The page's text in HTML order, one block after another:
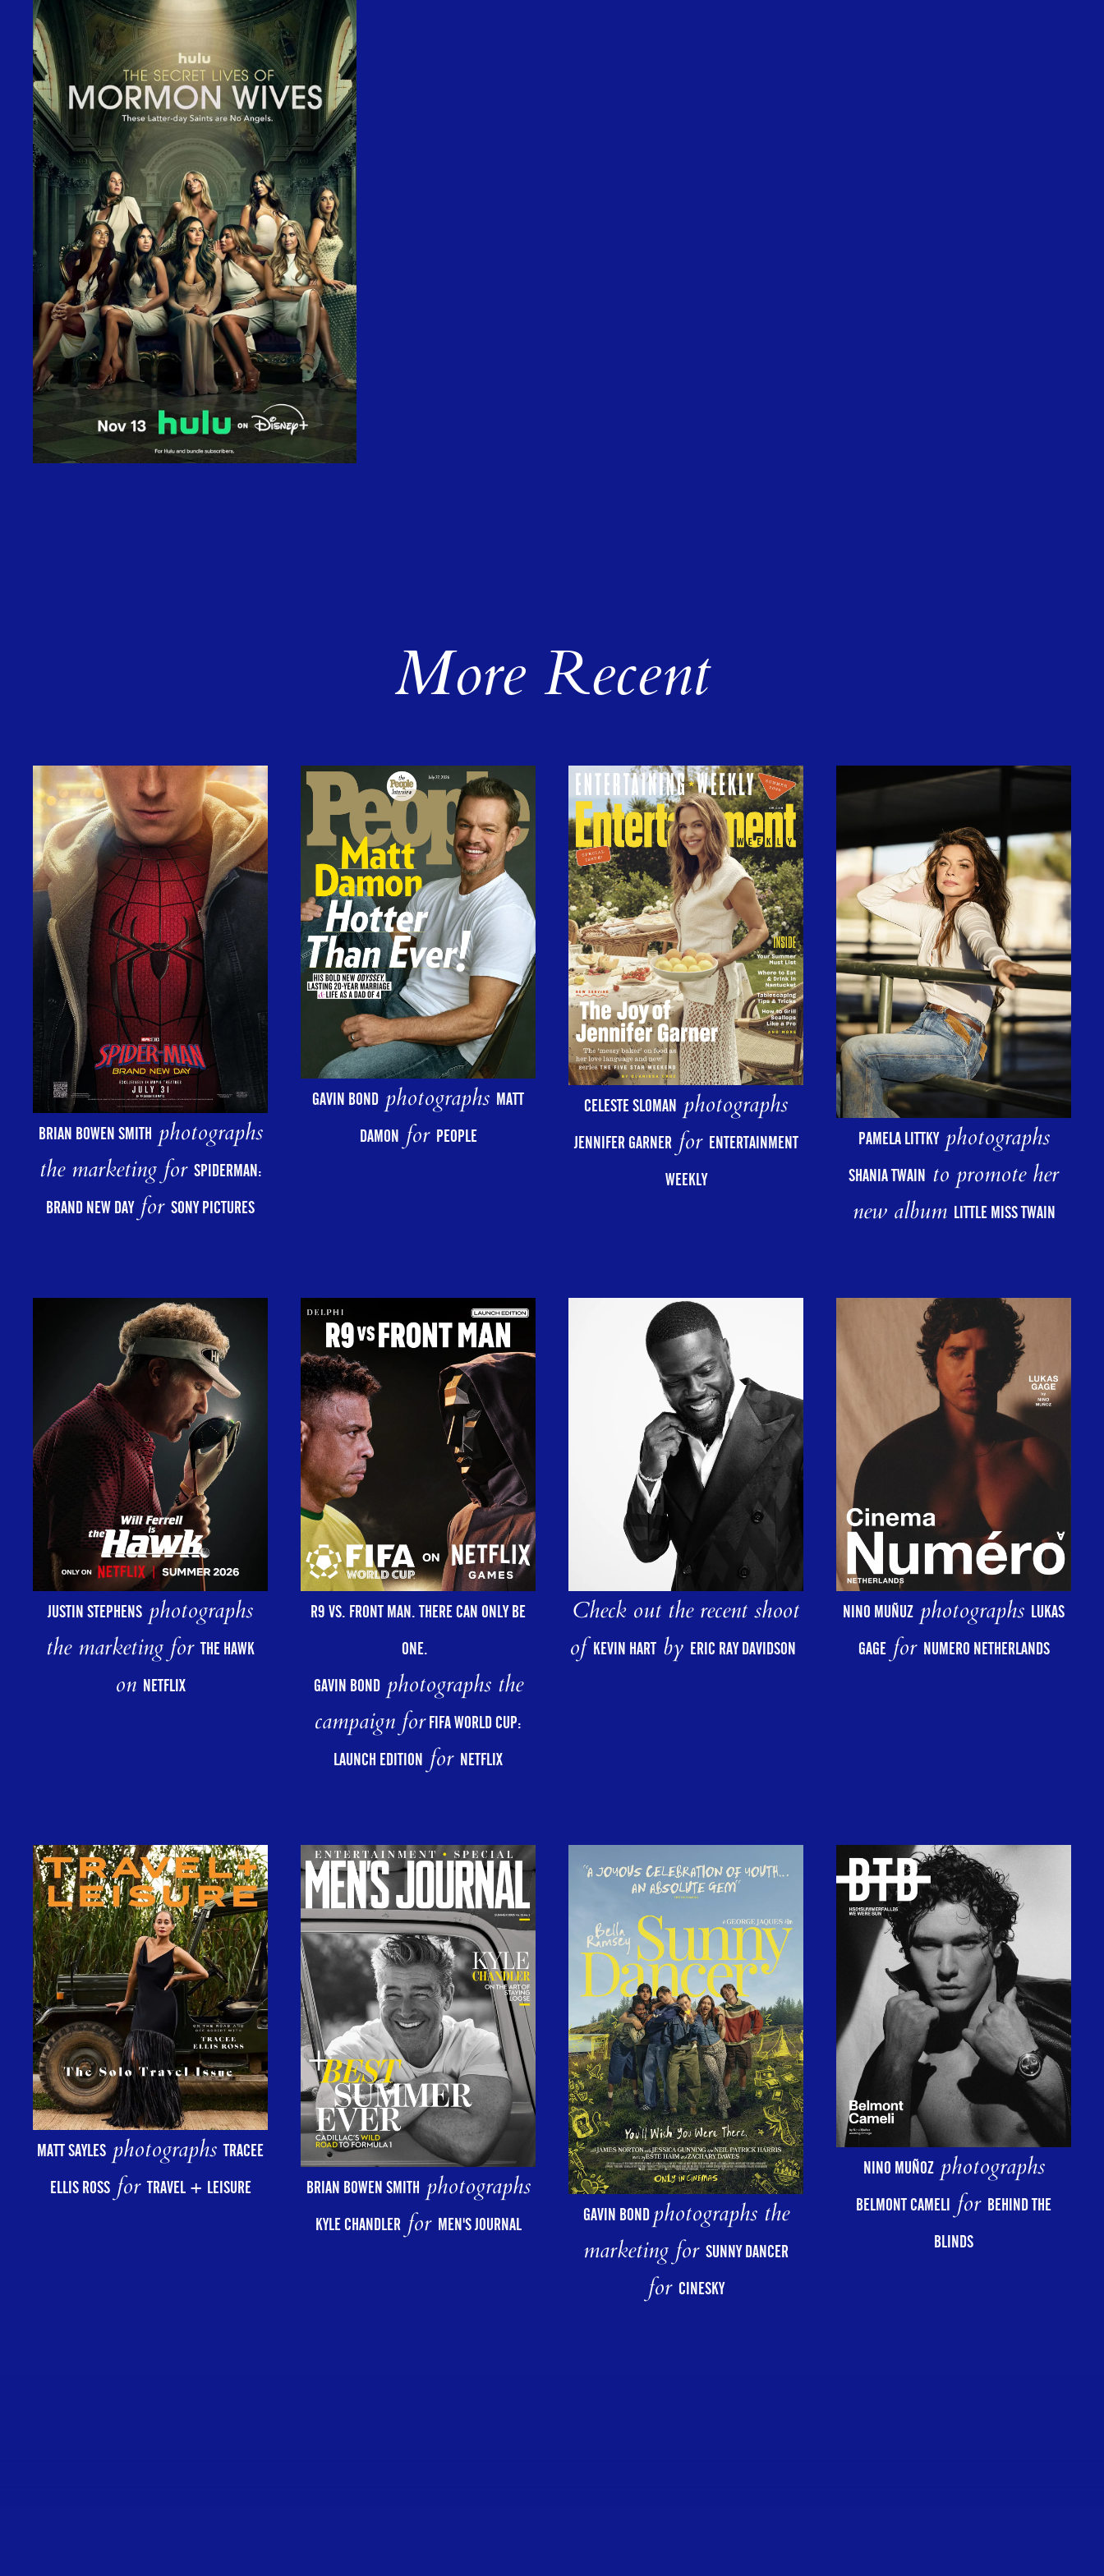
More Recent
BRIAN BOWEN SMITH photographs
the marketing for SPIDERMAN:
BRAND NEW DAYfor SONY PICTURES
GAVIN BOND photographs MATT
DAMONfor PEOPLE
CELESTE SLOMAN photographs
JENNIFER GARNERfor ENTERTAINMENT
WEEKLY
PAMELA LITTKYphotographs
SHANIA TWAIN to promote her
new album LITTLE MISS TWAIN
JUSTIN STEPHENS photographs
the marketing forTHE HAWK
on NETFLIX
R9 VS. FRONT MAN. THERE CAN ONLY BE
ONE.
GAVIN BONDphotographs the
campaign forFIFA WORLD CUP:
LAUNCH EDITIONfor NETFLIX
Check out the recent shoot
ofKEVIN HARTby ERIC RAY DAVIDSON
NINO MUÑUZ photographs LUKAS
GAGEfor NUMERO NETHERLANDS
MATT SAYLES photographsTRACEE
ELLIS ROSSforTRAVEL + LEISURE BRIAN BOWEN SMITH photographs
KYLE CHANDLERfor MEN'S JOURNAL
GAVIN BONDphotographs the
marketing for SUNNY DANCER
for CINESKY
NINO MUÑOZphotographs
BELMONT CAMELIfor BEHIND THE
BLINDS